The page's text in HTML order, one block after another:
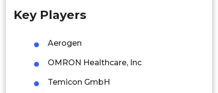
Singapore
Thailand
Indonesia
Key Players
Aerogen
OMRON Healthcare, Inc
Temicon GmbH